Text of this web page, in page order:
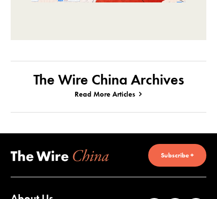
The Wire China Archives
Read More Articles
Subscribe +